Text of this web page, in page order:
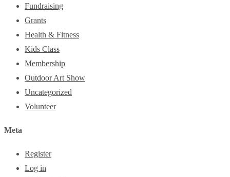
Fundraising
Grants
Health & Fitness
Kids Class
Membership
Outdoor Art Show
Uncategorized
Volunteer
Meta
Register
Log in